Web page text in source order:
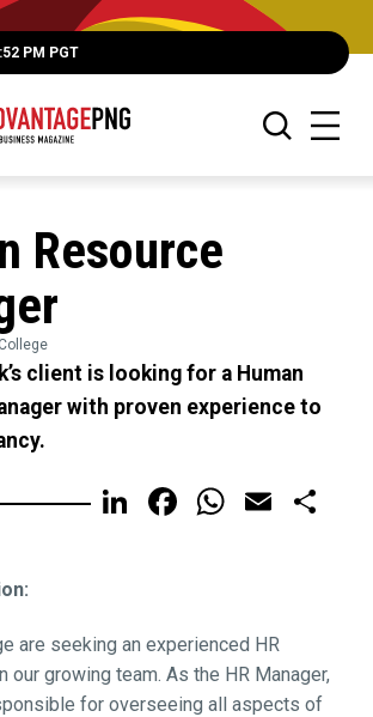
PM PGT
Resource
client is looking for a Human
with proven experience to
LinkedIn
FacebookEmail
are seeking an experienced HR
our growing team. As the HR Manager,
for overseeing all aspects of